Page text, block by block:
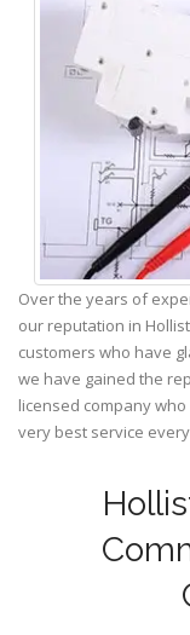
Over the years of
our reputation in
customers who have
we have gained the
licensed company
very best service